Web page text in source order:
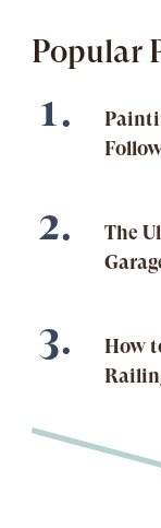
Popular
The
How